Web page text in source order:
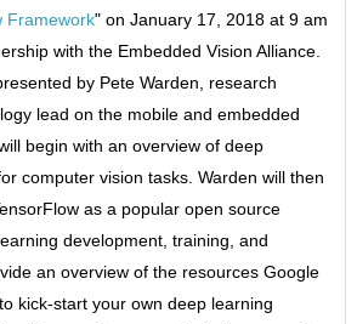
Framework" on January 17, 2018 at 9 am
with the Embedded Vision Alliance.
by Pete Warden, research
lead on the mobile and embedded
begin with an overview of deep
computer vision tasks. Warden will then
as a popular open source
development, training, and
an overview of the resources Google
kick-start your own deep learning